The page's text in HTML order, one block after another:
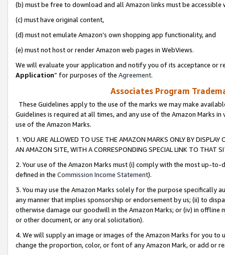
(b) must be free to download and all Amazon links must be
(c) must have original content,
(d) must not emulate Amazon’s own shopping app functionality, and
(e) must not host or render Amazon web pages in WebViews.
We will evaluate your application and notify you of its acceptance or
Application” for purposes of the Agreement.
Associates Program
These Guidelines apply to the use of the marks we may make
Guidelines is required at all times, and any use of the Amazon Marks
use of the Amazon Marks.
1. YOU ARE ALLOWED TO USE THE AMAZON MARKS ONLY BY
AN AMAZON SITE, WITH A CORRESPONDING SPECIAL LINK TO THAT
2. Your use of the Amazon Marks must (i) comply with the most up-
defined in the Commission Income Statement).
3. You may use the Amazon Marks solely for the purpose specifically
any manner that implies sponsorship or endorsement by us; (ii) to
otherwise damage our goodwill in the Amazon Marks; or (iv) in offline
or other document, or any oral solicitation).
4. We will supply an image or images of the Amazon Marks for you to
change the proportion, color, or font of any Amazon Mark, or add or